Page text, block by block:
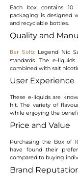
Each box contains
packaging is designed
and recyclable bottles.
Quality and
Bar Soltz Legend Nic
standards. The e-
combined with salt
User Experience
These e-liquids are
hit. The variety of
while enjoying the
Price and Value
Purchasing the Box of
have found their
compared to buying
Brand